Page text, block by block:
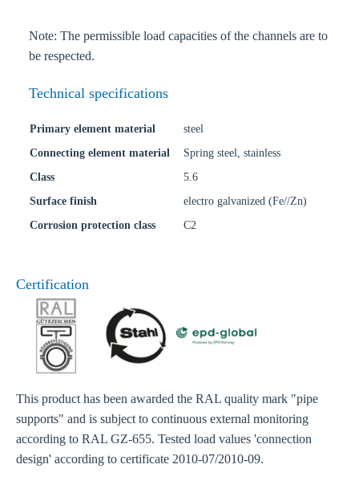
Note: The permissible load capacities of the channels are to
be respected.
Technical specifications
Primary element material
steel
Connecting element material
Spring steel, stainless
Class
5.6
Surface finish
electro galvanized (Fe//Zn)
Corrosion protection class
C2
Certification
This product has been awarded the RAL quality mark "pipe
supports" and is subject to continuous external monitoring
according to RAL GZ-655. Tested load values 'connection
design' according to certificate 2010-07/2010-09.